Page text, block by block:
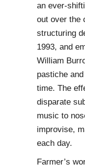
an ever-
out over the
structuring
1993, and
William
pastiche
time. The
disparate
music to
improvise,
each day.
Farmer’s